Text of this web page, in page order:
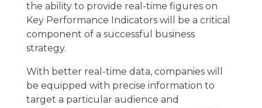
the ability to provide real-time figures on
Key Performance Indicators will be a critical
component of a successful business
strategy.
With better real-time data, companies will
be equipped with precise information to
target a particular audience and